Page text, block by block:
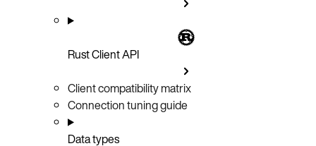
Rust Client API
Client compatibility matrix
Connection tuning guide
Data types